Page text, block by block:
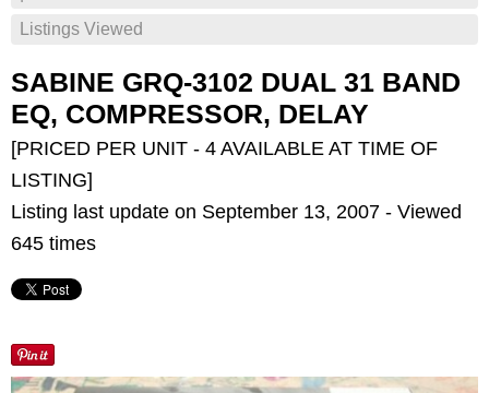
Listings Viewed
SABINE GRQ-3102 DUAL 31 BAND
EQ, COMPRESSOR, DELAY
[PRICED PER UNIT - 4 AVAILABLE AT TIME OF
LISTING]
Listing last update on September 13, 2007 - Viewed
645 times